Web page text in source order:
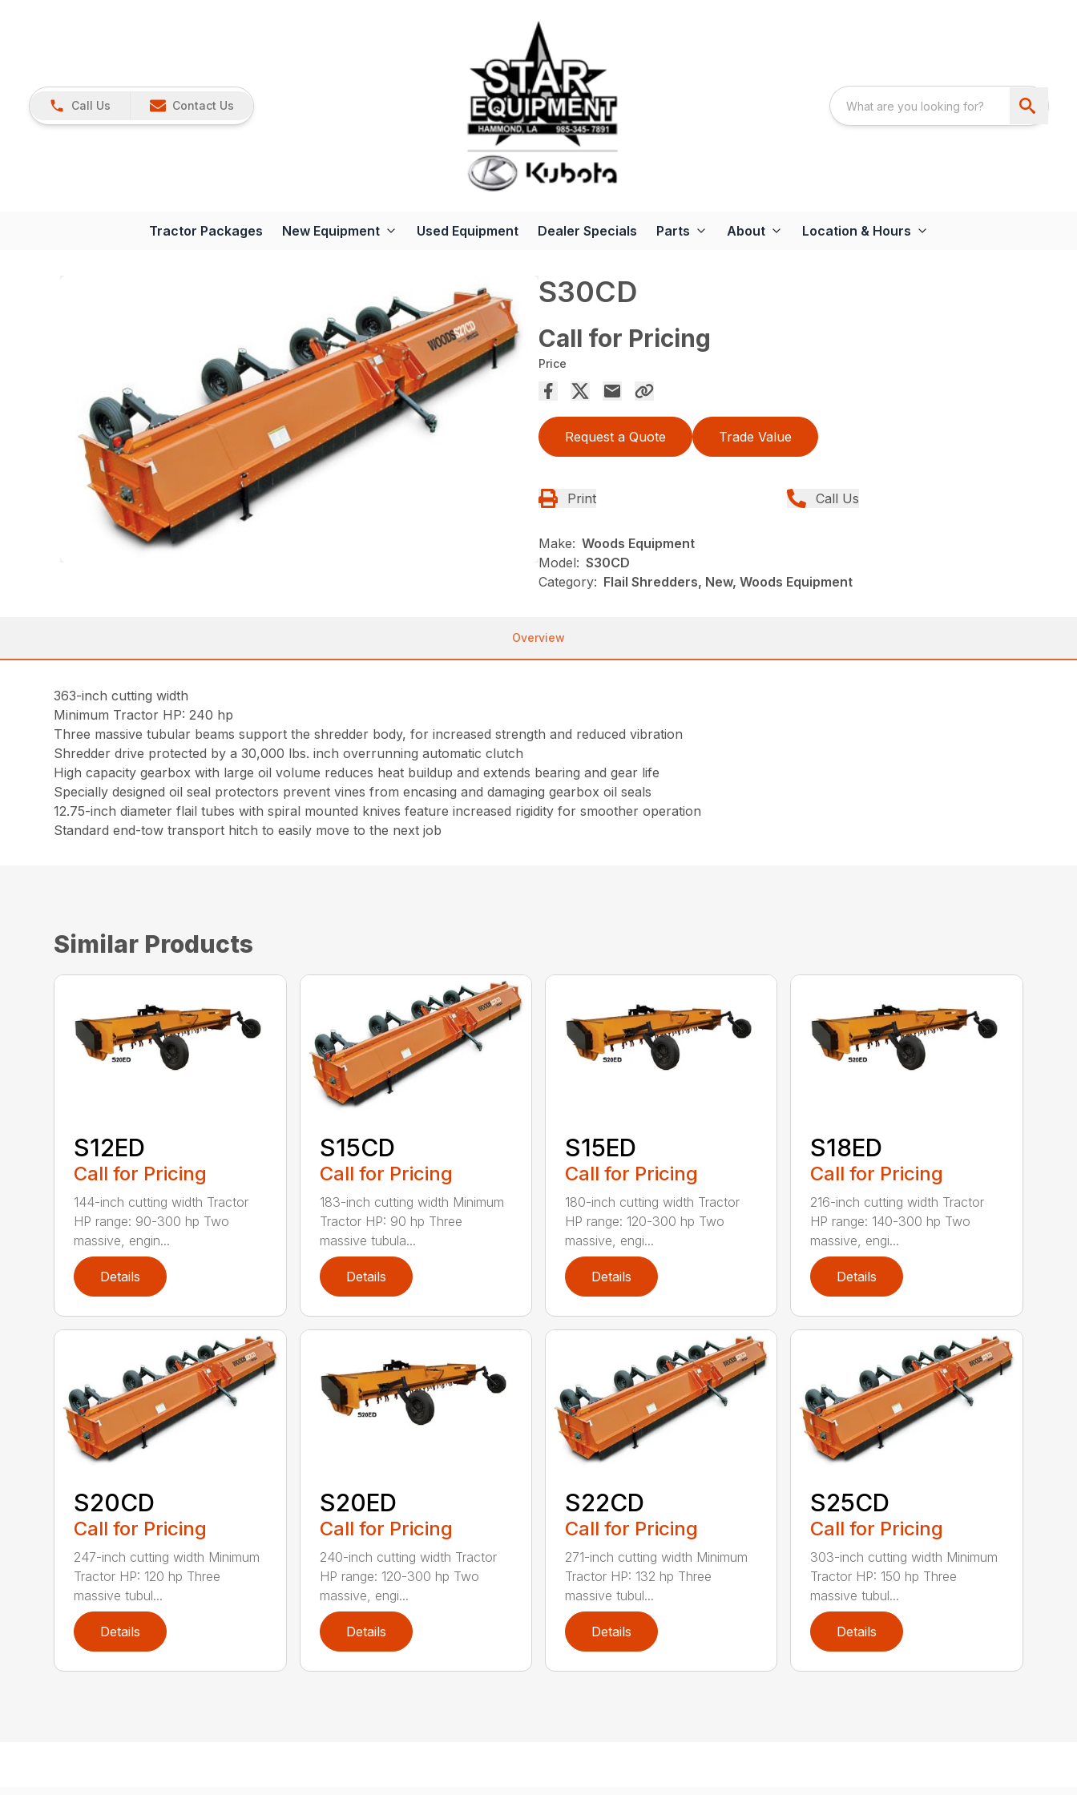
Call Us Contact Us
Tractor Packages New Equipment Used Equipment Dealer Specials Parts About Location & Hours
S30CD
Call for Pricing
Price
Request a Quote Trade Value
Print Call Us
Make: Woods Equipment
Model: S30CD
Category: Flail Shredders, New, Woods Equipment
Overview
363-inch cutting width
Minimum Tractor HP: 240 hp
Three massive tubular beams support the shredder body, for increased strength and reduced vibration
Shredder drive protected by a 30,000 lbs. inch overrunning automatic clutch
High capacity gearbox with large oil volume reduces heat buildup and extends bearing and gear life
Specially designed oil seal protectors prevent vines from encasing and damaging gearbox oil seals
12.75-inch diameter flail tubes with spiral mounted knives feature increased rigidity for smoother operation
Standard end-tow transport hitch to easily move to the next job
Similar Products
S12ED
Call for Pricing
144-inch cutting width Tractor
HP range: 90-300 hp Two
massive, engin...
Details
S15CD
Call for Pricing
183-inch cutting width Minimum
Tractor HP: 90 hp Three
massive tubula...
Details
S15ED
Call for Pricing
180-inch cutting width Tractor
HP range: 120-300 hp Two
massive, engi...
Details
S18ED
Call for Pricing
216-inch cutting width Tractor
HP range: 140-300 hp Two
massive, engi...
Details
S20CD
Call for Pricing
247-inch cutting width Minimum
Tractor HP: 120 hp Three
massive tubul...
Details
S20ED
Call for Pricing
240-inch cutting width Tractor
HP range: 120-300 hp Two
massive, engi...
Details
S22CD
Call for Pricing
271-inch cutting width Minimum
Tractor HP: 132 hp Three
massive tubul...
Details
S25CD
Call for Pricing
303-inch cutting width Minimum
Tractor HP: 150 hp Three
massive tubul...
Details